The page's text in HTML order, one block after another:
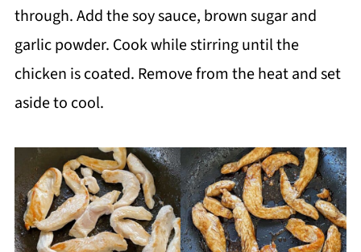
through. Add the soy sauce, brown sugar and
garlic powder. Cook while stirring until the
chicken is coated. Remove from the heat and set
aside to cool.